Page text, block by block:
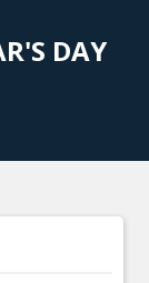
DAY